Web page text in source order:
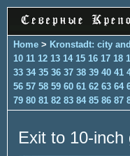
Home > Kronstadt: city
10 11 12 13 14 15 16 17 18
33 34 35 36 37 38 39 40 41
56 57 58 59 60 61 62 63 64
79 80 81 82 83 84 85 86 87
Exit to 10-